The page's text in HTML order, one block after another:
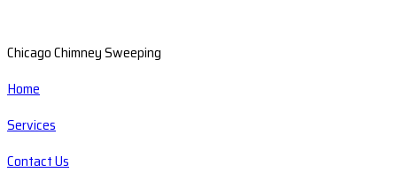
Chicago Chimney Sweeping
Home
Services
Contact Us